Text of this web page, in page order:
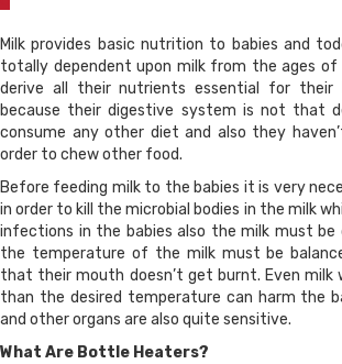
Milk provides basic nutrition to babies and
totally dependent upon milk from the ages
derive all their nutrients essential for
because their digestive system is not that
consume any other diet and also they
order to chew other food.
Before feeding milk to the babies it is very
in order to kill the microbial bodies in the milk
infections in the babies also the milk must be
the temperature of the milk must be
that their mouth doesn’t get burnt. Even milk
than the desired temperature can harm the
and other organs are also quite sensitive.
What Are Bottle Heaters?